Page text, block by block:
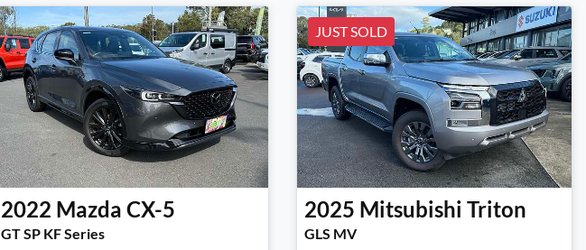
2022 Mazda CX-5
GT SP KF Series
JUST SOLD
2025 Mitsubishi Triton
GLS MV